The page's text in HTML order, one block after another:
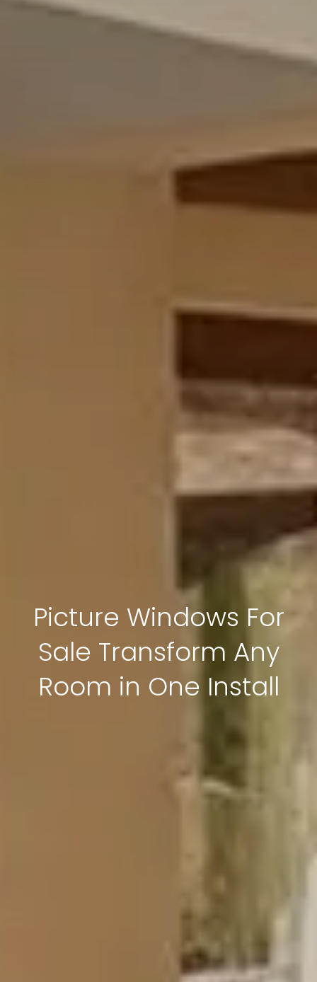
Picture Windows For
Sale Transform Any
Room in One Install